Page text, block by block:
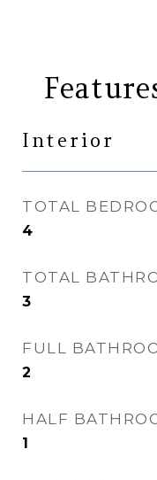
Interior
TOTAL
4
TOTAL
3
FULL
2
HALF
1